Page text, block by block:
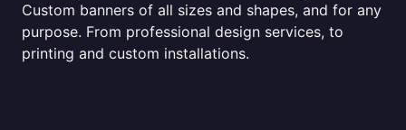
Custom banners of all sizes and shapes, and for any
purpose. From professional design services, to
printing and custom installations.